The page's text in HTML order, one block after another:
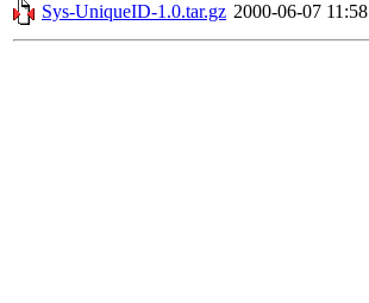
Sys-UniqueID-1.0.tar.gz 2000-06-07 11:58